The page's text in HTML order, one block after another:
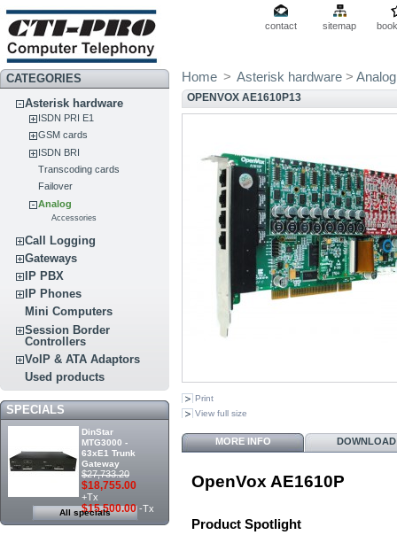
contact sitemap
CATEGORIES
Asterisk hardware
ISDN PRI E1
GSM cards
ISDN BRI
Transcoding cards
Failover
Analog
Accessories
Call Logging
Gateways
IP PBX
IP Phones
Mini Computers
Session Border
Controllers
VoIP & ATA Adaptors
Used products
SPECIALS
DinStar
MTG3000 -
63xE1 Trunk
Gateway
$27,733.20
$18,755.00
+Tx
$15,500.00-Tx
All specials
Home > Asterisk hardware >Analog
OPENVOX AE1610P13
Print
View full size
MORE INFO DOWNLOAD
OpenVox AE1610P
Product Spotlight